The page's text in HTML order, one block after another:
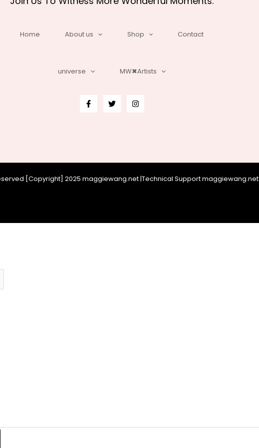
Home About us Shop Contact
universe MW✖Artists
[Copyright] 2025 maggiewang.net |Technical Support maggiewang.net